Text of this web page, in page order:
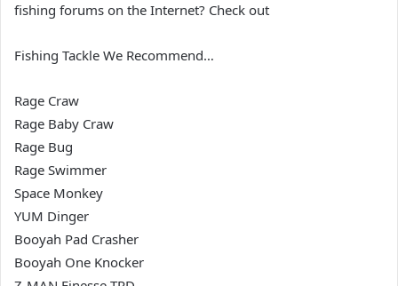
fishing forums on the Internet? Check out
Fishing Tackle We Recommend…
Rage Craw
Rage Baby Craw
Rage Bug
Rage Swimmer
Space Monkey
YUM Dinger
Booyah Pad Crasher
Booyah One Knocker